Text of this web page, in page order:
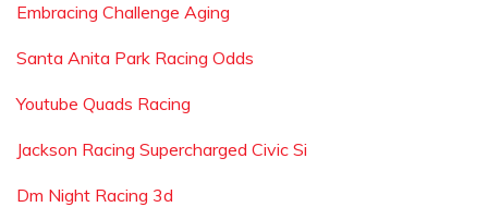
Embracing Challenge Aging
Santa Anita Park Racing Odds
Youtube Quads Racing
Jackson Racing Supercharged Civic Si
Dm Night Racing 3d